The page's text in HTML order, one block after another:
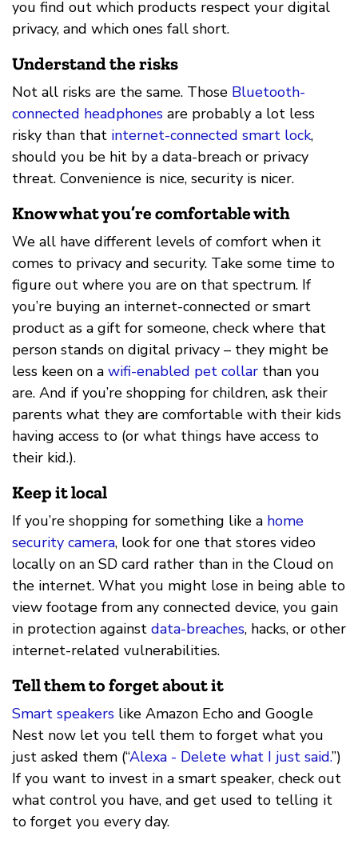
you find out which products respect your digital
privacy, and which ones fall short.
Understand the risks
Not all risks are the same. Those Bluetooth-
connected headphones are probably a lot less
risky than that internet-connected smart lock,
should you be hit by a data-breach or privacy
threat. Convenience is nice, security is nicer.
Know what you’re comfortable with
We all have different levels of comfort when it
comes to privacy and security. Take some time to
figure out where you are on that spectrum. If
you’re buying an internet-connected or smart
product as a gift for someone, check where that
person stands on digital privacy – they might be
less keen on a wifi-enabled pet collar than you
are. And if you’re shopping for children, ask their
parents what they are comfortable with their kids
having access to (or what things have access to
their kid.).
Keep it local
If you’re shopping for something like a home
security camera, look for one that stores video
locally on an SD card rather than in the Cloud on
the internet. What you might lose in being able to
view footage from any connected device, you gain
in protection against data-breaches, hacks, or other
internet-related vulnerabilities.
Tell them to forget about it
Smart speakers like Amazon Echo and Google
Nest now let you tell them to forget what you
just asked them (“Alexa - Delete what I just said.”)
If you want to invest in a smart speaker, check out
what control you have, and get used to telling it
to forget you every day.